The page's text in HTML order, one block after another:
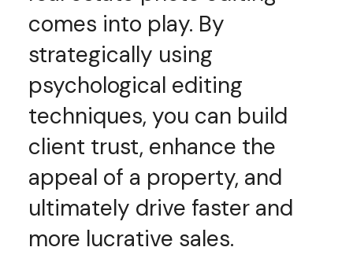
comes into play. By
strategically using
psychological editing
techniques, you can build
client trust, enhance the
appeal of a property, and
ultimately drive faster and
more lucrative sales.